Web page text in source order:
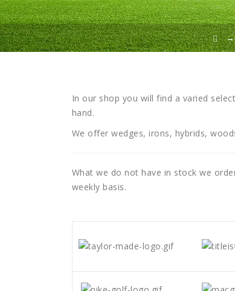
In our shop you will find a varied
hand.
We offer wedges, irons, hybrids,
What we do not have in stock we
weekly basis.